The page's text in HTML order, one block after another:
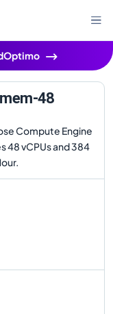
48
Compute Engine
48 vCPUs and 384